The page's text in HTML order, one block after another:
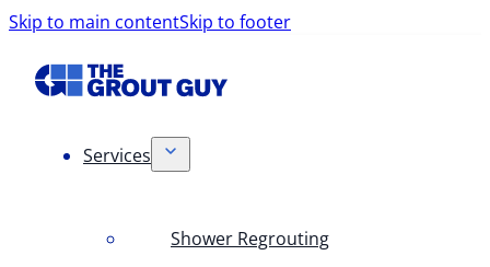
Skip to main contentSkip to footer
Services
Shower Regrouting